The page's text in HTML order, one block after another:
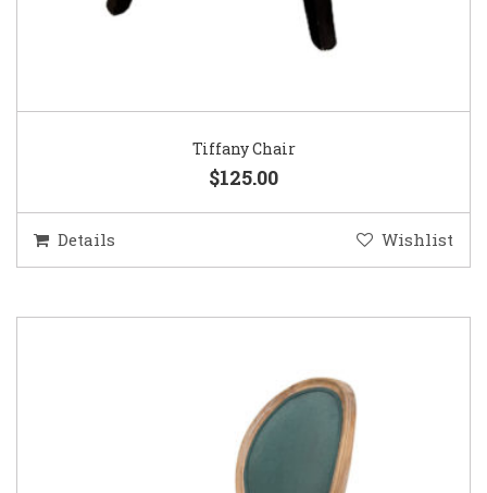
Tiffany Chair
$125.00
Details Wishlist